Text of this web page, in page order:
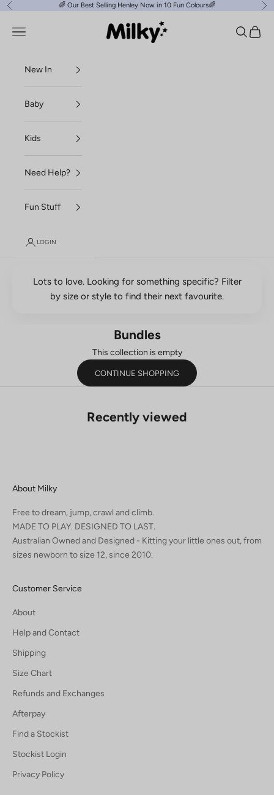
Skip to content
Previous 🌈 Our Best Selling Henley Now in 10 Fun Colours🌈
Milky Clothing
Navigation menu Search
Cart
New In
Baby
Kids
Need Help?
Fun Stuff
LOGIN
Lots to love. Looking for something specific? Filter
by size or style to find their next favourite.
Bundles
This collection is empty
CONTINUE SHOPPING
Recently viewed
About Milky
Free to dream, jump, crawl and climb.
MADE TO PLAY. DESIGNED TO LAST.
Australian Owned and Designed - Kitting your little ones out, from
sizes newborn to size 12, since 2010.
Customer Service
About
Help and Contact
Shipping
Size Chart
Refunds and Exchanges
Afterpay
Find a Stockist
Stockist Login
Privacy Policy